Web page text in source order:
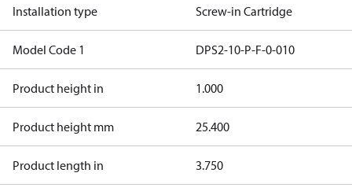
Installation type Screw-in Cartridge
Model Code 1 DPS2-10-P-F-0-010
Product height in 1.000
Product height mm 25.400
Product length in 3.750